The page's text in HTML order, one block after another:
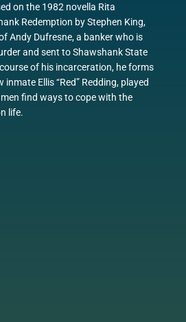
on the 1982 novella Rita
Redemption by Stephen King,
Andy Dufresne, a banker who is
and sent to Shawshank State
of his incarceration, he forms
Ellis “Red” Redding, played
find ways to cope with the
life.